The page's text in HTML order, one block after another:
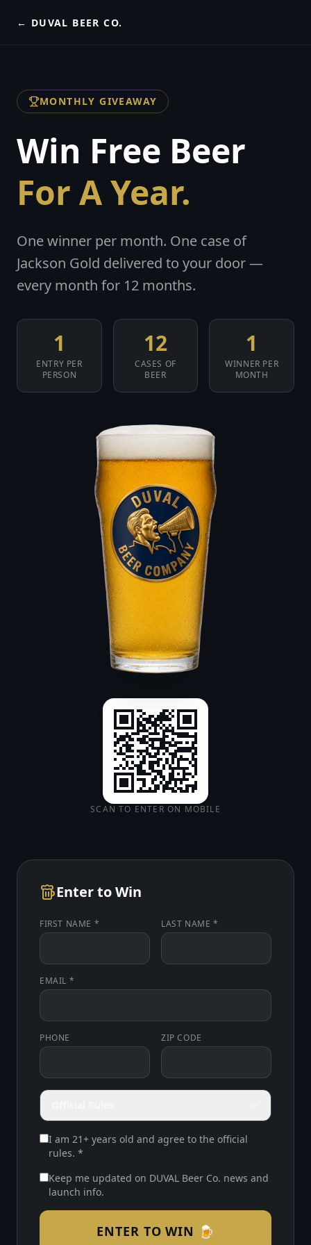
← DUVAL BEER CO.
MONTHLY GIVEAWAY
Win Free Beer
For A Year.
One winner per month. One case of
Jackson Gold delivered to your door —
every month for 12 months.
1
ENTRY PER
PERSON
12
CASES OF
BEER
1
WINNER PER
MONTH
SCAN TO ENTER ON MOBILE
Enter to Win
FIRST NAME * LAST NAME *
EMAIL *
PHONE ZIP CODE
I am 21+ years old and agree to the official
rules. *
Keep me updated on DUVAL Beer Co. news and
launch info.
ENTER TO WIN 🍺